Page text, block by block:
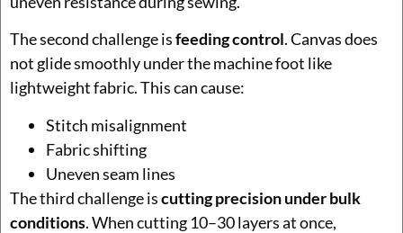
The second challenge isfeeding control. Canvas does
not glide smoothly under the machine foot like
lightweight fabric. This can cause:
Stitch misalignment
Fabric shifting
Uneven seam lines
The third challenge iscutting precision under bulk
conditions. When cutting 10–30 layers at once,